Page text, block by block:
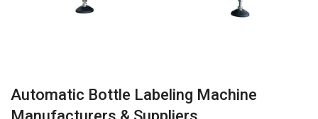
Automatic Bottle Labeling Machine